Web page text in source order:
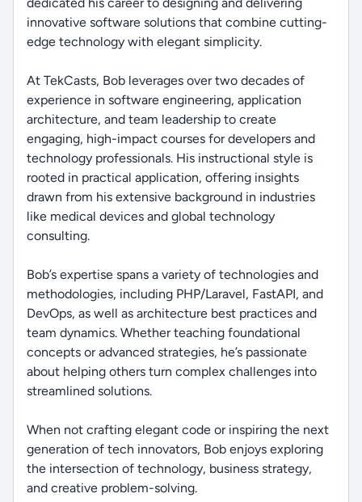
innovative software solutions that combine cutting-
edge technology with elegant simplicity.
At TekCasts, Bob leverages over two decades of
experience in software engineering, application
architecture, and team leadership to create
engaging, high-impact courses for developers and
technology professionals. His instructional style is
rooted in practical application, offering insights
drawn from his extensive background in industries
like medical devices and global technology
consulting.
Bob’s expertise spans a variety of technologies and
methodologies, including PHP/Laravel, FastAPI, and
DevOps, as well as architecture best practices and
team dynamics. Whether teaching foundational
concepts or advanced strategies, he’s passionate
about helping others turn complex challenges into
streamlined solutions.
When not crafting elegant code or inspiring the next
generation of tech innovators, Bob enjoys exploring
the intersection of technology, business strategy,
and creative problem-solving.